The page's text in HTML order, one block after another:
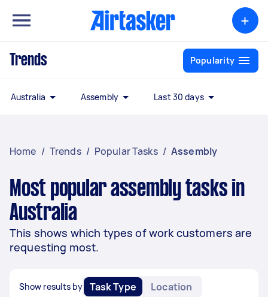
+
Trends Popularity
Australia Assembly Last 30 days
Home / Trends / Popular Tasks / Assembly
Most popular assembly tasks in
Australia
This shows which types of work customers are
requesting most.
Show results by Task Type Location